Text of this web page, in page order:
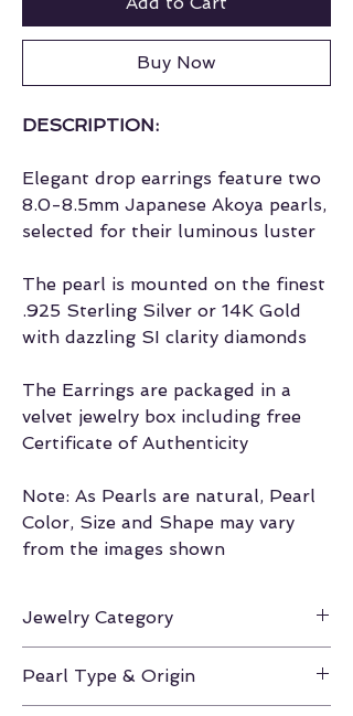
Buy Now
DESCRIPTION:
Elegant drop earrings feature two
8.0-8.5mm Japanese Akoya pearls,
selected for their luminous luster
The pearl is mounted on the finest
.925 Sterling Silver or 14K Gold
with dazzling SI clarity diamonds
The Earrings are packaged in a
velvet jewelry box including free
Certificate of Authenticity
Note: As Pearls are natural, Pearl
Color, Size and Shape may vary
from the images shown
Jewelry Category
Pearl Type & Origin